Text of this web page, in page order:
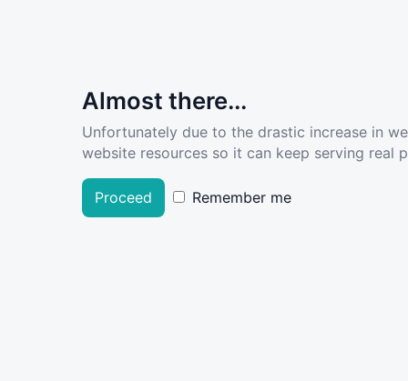
Almost there...
Unfortunately due to the drastic increase in
website resources so it can keep serving real
Proceed Remember me